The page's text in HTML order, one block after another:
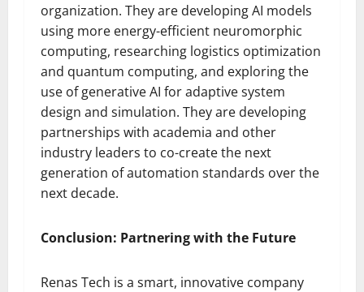
organization. They are developing AI models
using more energy-efficient neuromorphic
computing, researching logistics optimization
and quantum computing, and exploring the
use of generative AI for adaptive system
design and simulation. They are developing
partnerships with academia and other
industry leaders to co-create the next
generation of automation standards over the
next decade.
Conclusion: Partnering with the Future
Renas Tech is a smart, innovative company